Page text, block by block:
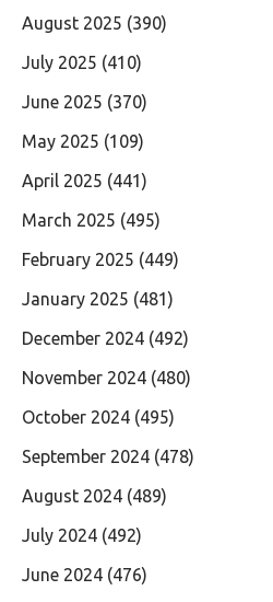
August 2025 (390)
July 2025 (410)
June 2025 (370)
May 2025 (109)
April 2025 (441)
March 2025 (495)
February 2025 (449)
January 2025 (481)
December 2024 (492)
November 2024 (480)
October 2024 (495)
September 2024 (478)
August 2024 (489)
July 2024 (492)
June 2024 (476)